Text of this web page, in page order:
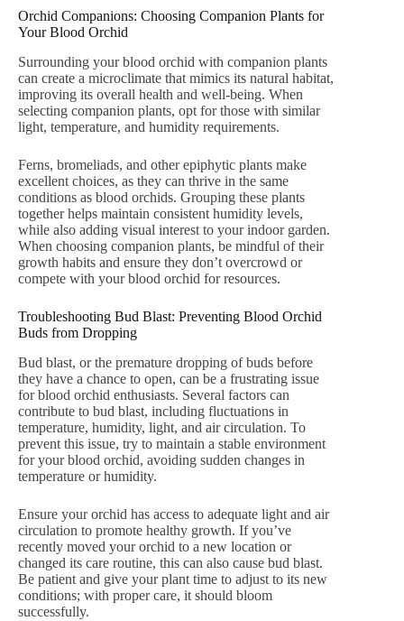
Orchid Companions: Choosing Companion Plants for
Your Blood Orchid
Surrounding your blood orchid with companion plants
can create a microclimate that mimics its natural habitat,
improving its overall health and well-being. When
selecting companion plants, opt for those with similar
light, temperature, and humidity requirements.
Ferns, bromeliads, and other epiphytic plants make
excellent choices, as they can thrive in the same
conditions as blood orchids. Grouping these plants
together helps maintain consistent humidity levels,
while also adding visual interest to your indoor garden.
When choosing companion plants, be mindful of their
growth habits and ensure they don’t overcrowd or
compete with your blood orchid for resources.
Troubleshooting Bud Blast: Preventing Blood Orchid
Buds from Dropping
Bud blast, or the premature dropping of buds before
they have a chance to open, can be a frustrating issue
for blood orchid enthusiasts. Several factors can
contribute to bud blast, including fluctuations in
temperature, humidity, light, and air circulation. To
prevent this issue, try to maintain a stable environment
for your blood orchid, avoiding sudden changes in
temperature or humidity.
Ensure your orchid has access to adequate light and air
circulation to promote healthy growth. If you’ve
recently moved your orchid to a new location or
changed its care routine, this can also cause bud blast.
Be patient and give your plant time to adjust to its new
conditions; with proper care, it should bloom
successfully.